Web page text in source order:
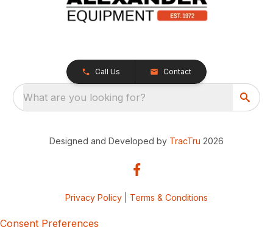
Call Us Contact
What are you looking for?
Designed and Developed by TracTru 2026
Privacy Policy Terms & Conditions
Consent Preferences